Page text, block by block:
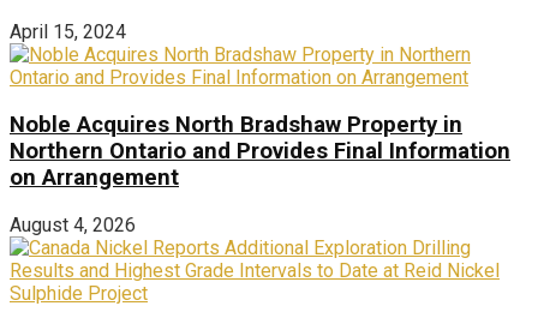
April 15, 2024
Noble Acquires North Bradshaw Property in
Northern Ontario and Provides Final Information
on Arrangement
August 4, 2026